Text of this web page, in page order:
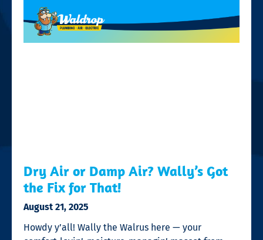
Dry Air or Damp Air? Wally’s Got
the Fix for That!
August 21, 2025
Howdy y’all! Wally the Walrus here — your